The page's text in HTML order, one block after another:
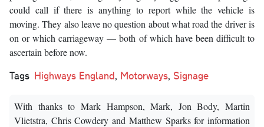
could call if there is anything to report while the vehicle is
moving. They also leave no question about what road the driver is
on or which carriageway — both of which have been difficult to
ascertain before now.
Tags Highways England, Motorways, Signage
With thanks to Mark Hampson, Mark, Jon Body, Martin
Vlietstra, Chris Cowdery and Matthew Sparks for information